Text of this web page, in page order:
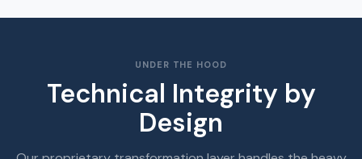
UNDER THE HOOD
Technical Integrity by
Design